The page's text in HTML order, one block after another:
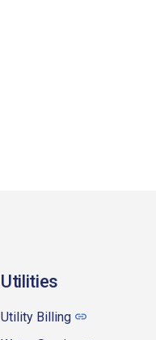
Utilities
Utility Billing